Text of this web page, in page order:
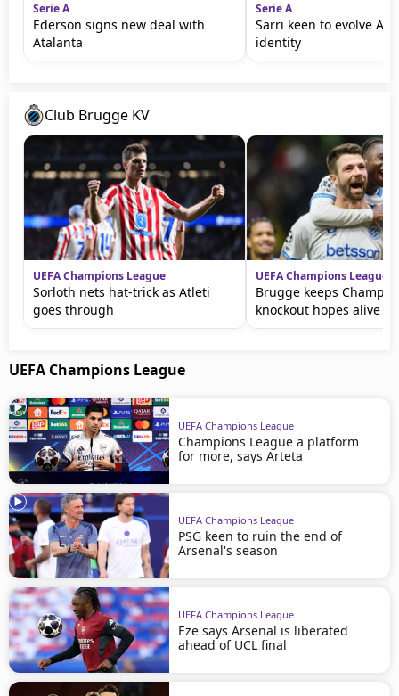
Serie A
Ederson signs new deal with
Atalanta
Serie A
Sarri keen to evolve
identity
Club Brugge KV
UEFA Champions League
Sorloth nets hat-trick as Atleti
goes through
UEFA Champions League
Brugge keeps
knockout hopes alive
UEFA Champions League
UEFA Champions League
Champions League a platform
for more, says Arteta
UEFA Champions League
PSG keen to ruin the end of
Arsenal's season
UEFA Champions League
Eze says Arsenal is liberated
ahead of UCL final